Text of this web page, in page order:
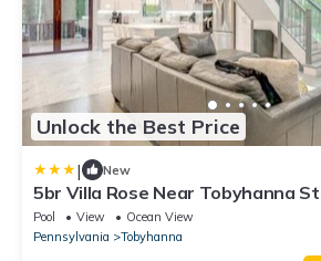
Unlock the Best Price
| New
5br Villa Rose Near Tobyhanna
Bedroom Villa
Pool View
Ocean View
Pennsylvania
Tobyhanna